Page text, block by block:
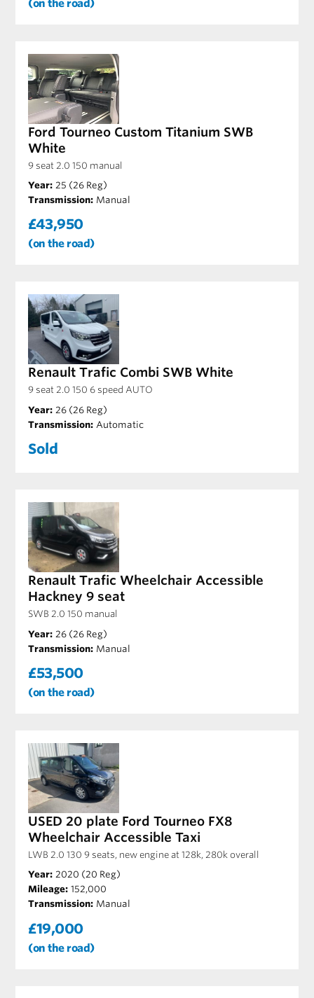
(on the road)
Ford Tourneo Custom Titanium SWB
White
9 seat 2.0 150 manual
Year: 25 (26 Reg)
Transmission: Manual
£43,950
(on the road)
Renault Trafic Combi SWB White
9 seat 2.0 150 6 speed AUTO
Year: 26 (26 Reg)
Transmission: Automatic
Sold
Renault Trafic Wheelchair Accessible
Hackney 9 seat
SWB 2.0 150 manual
Year: 26 (26 Reg)
Transmission: Manual
£53,500
(on the road)
USED 20 plate Ford Tourneo FX8
Wheelchair Accessible Taxi
LWB 2.0 130 9 seats, new engine at 128k, 280k overall
Year: 2020 (20 Reg)
Mileage: 152,000
Transmission: Manual
£19,000
(on the road)